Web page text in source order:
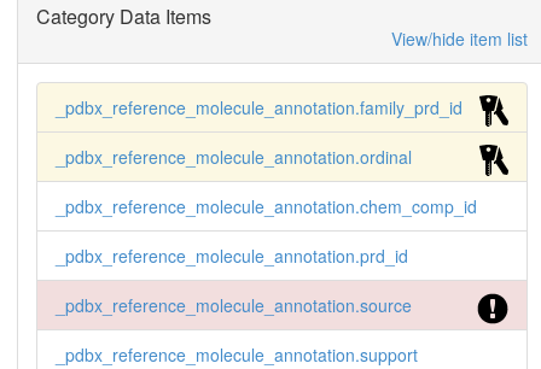
Category Data Items
View/hide item list
_pdbx_reference_molecule_annotation.family_prd_id
_pdbx_reference_molecule_annotation.ordinal
_pdbx_reference_molecule_annotation.chem_comp_id
_pdbx_reference_molecule_annotation.prd_id
_pdbx_reference_molecule_annotation.source
_pdbx_reference_molecule_annotation.support